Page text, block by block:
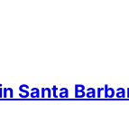
Santa